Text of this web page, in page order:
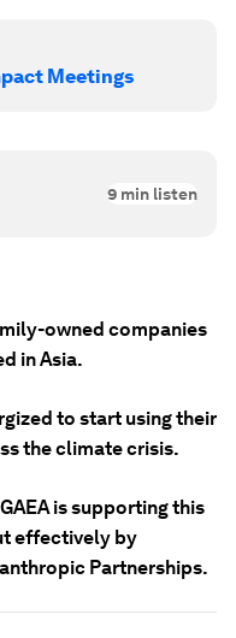
Meetings
9 min listen
owned companies
in Asia.
to start using their
the climate crisis.
is supporting this
effectively by
Partnerships.